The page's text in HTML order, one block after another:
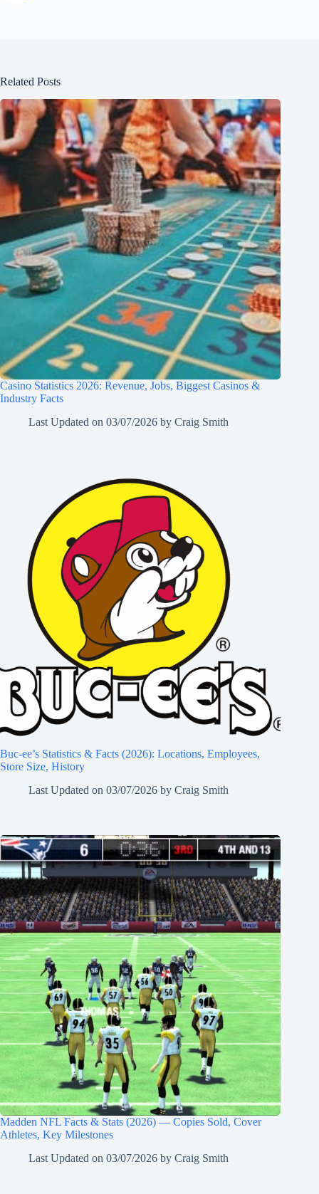
Related Posts
Casino Statistics 2026: Revenue, Jobs, Biggest Casinos &
Industry Facts
Last Updated on 03/07/2026 by Craig Smith
Buc-ee’s Statistics & Facts (2026): Locations, Employees,
Store Size, History
Last Updated on 03/07/2026 by Craig Smith
Madden NFL Facts & Stats (2026) — Copies Sold, Cover
Athletes, Key Milestones
Last Updated on 03/07/2026 by Craig Smith